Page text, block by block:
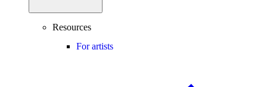
Resources
For artists